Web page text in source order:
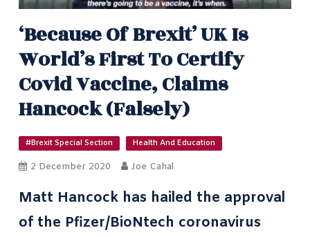
‘Because Of Brexit’ UK Is
World’s First To Certify
Covid Vaccine, Claims
Hancock (falsely)
#Brexit Special Section Health And Education
2 December 2020 Joe Cahal
Matt Hancock has hailed the approval
of the Pfizer/BioNtech coronavirus